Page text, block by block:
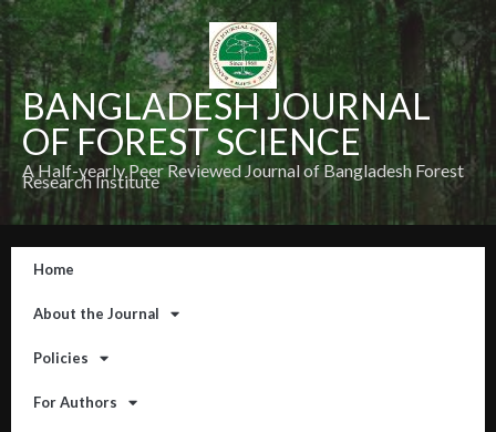
BANGLADESH JOURNAL
OF FOREST SCIENCE
A Half-yearly Peer Reviewed Journal of Bangladesh Forest
Research Institute
Home
About the Journal
Policies
For Authors